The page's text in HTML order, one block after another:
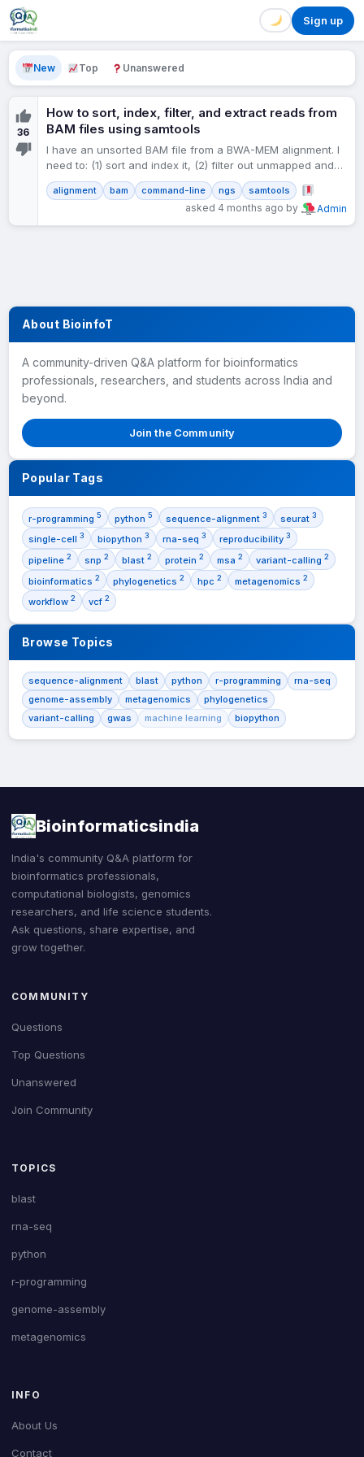
Sign up
New Top Unanswered
36
How to sort, index, filter, and extract reads from
BAM files using samtools
I have an unsorted BAM file from a BWA-MEM alignment. I
need to: (1) sort and index it, (2) filter out unmapped and
low-quality reads,…
alignment bam command-line ngs samtools
asked 4 months ago by Admin
About BioinfoT
A community-driven Q&A platform for bioinformatics
professionals, researchers, and students across India and
beyond.
Join the Community
Popular Tags
r-programming 5 python 5 sequence-alignment 3 seurat 3
single-cell 3 biopython 3 rna-seq 3 reproducibility 3
pipeline 2 snp 2 blast 2 protein 2 msa 2 variant-calling 2
bioinformatics 2 phylogenetics 2 hpc 2 metagenomics 2
workflow 2 vcf 2
Browse Topics
sequence-alignment blast python r-programming
rna-seq
genome-assembly
metagenomics
phylogenetics
variant-calling
gwas machine learning biopython
Bioinformaticsindia
India's community Q&A platform for
bioinformatics professionals,
computational biologists, genomics
researchers, and life science students.
Ask questions, share expertise, and
grow together.
COMMUNITY
Questions
Top Questions
Unanswered
Join Community
TOPICS
blast
rna-seq
python
r-programming
genome-assembly
metagenomics
INFO
About Us
Contact